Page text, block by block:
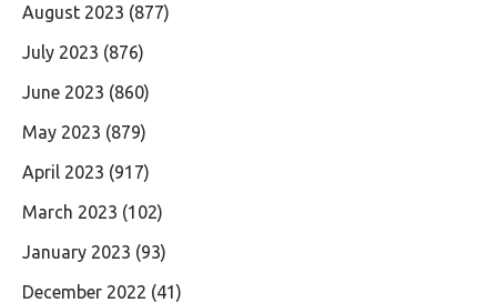
August 2023 (877)
July 2023 (876)
June 2023 (860)
May 2023 (879)
April 2023 (917)
March 2023 (102)
January 2023 (93)
December 2022 (41)